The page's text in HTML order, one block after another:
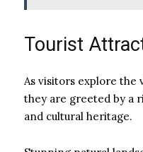
Tourist
As visitors explore
they are greeted by a
and cultural heritage.